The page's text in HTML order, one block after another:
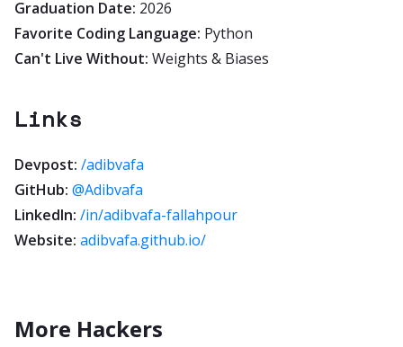
Graduation Date: 2026
Favorite Coding Language: Python
Can't Live Without: Weights & Biases
Links
Devpost: /adibvafa
GitHub: @Adibvafa
LinkedIn: /in/adibvafa-fallahpour
Website: adibvafa.github.io/
More Hackers